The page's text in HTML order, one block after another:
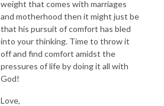
weight that comes with marriages
and motherhood then it might just be
that his pursuit of comfort has bled
into your thinking. Time to throw it
off and find comfort amidst the
pressures of life by doing it all with
God!
Love,